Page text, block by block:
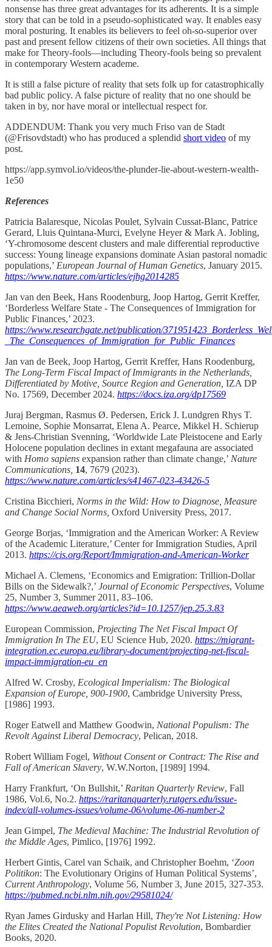
nonsense has three great advantages for its adherents. It is a simple
story that can be told in a pseudo-sophisticated way. It enables easy
moral posturing. It enables its believers to feel oh-so-superior over
past and present fellow citizens of their own societies. All things that
make for Theory-fools—including Theory-fools being so prevalent
in contemporary Western academe.
It is still a false picture of reality that sets folk up for catastrophically
bad public policy. A false picture of reality that no one should be
taken in by, nor have moral or intellectual respect for.
ADDENDUM: Thank you very much Friso van de Stadt
(@Frisovdstadt) who has produced a splendid short video of my
post.
https://app.symvol.io/videos/the-plunder-lie-about-western-wealth-
1e50
References
Patricia Balaresque, Nicolas Poulet, Sylvain Cussat-Blanc, Patrice
Gerard, Lluis Quintana-Murci, Evelyne Heyer & Mark A. Jobling,
‘Y-chromosome descent clusters and male differential reproductive
success: Young lineage expansions dominate Asian pastoral nomadic
populations,’ European Journal of Human Genetics, January 2015.
https://www.nature.com/articles/ejhg2014285
Jan van den Beek, Hans Roodenburg, Joop Hartog, Gerrit Kreffer,
‘Borderless Welfare State - The Consequences of Immigration for
Public Finances,’ 2023.
https://www.researchgate.net/publication/
_The_Consequences_of_Immigration_for_Public_Finances
Jan van de Beek, Joop Hartog, Gerrit Kreffer, Hans Roodenburg,
The Long-Term Fiscal Impact of Immigrants in the Netherlands,
Differentiated by Motive, Source Region and Generation, IZA DP
No. 17569, December 2024. https://docs.iza.org/dp17569
Juraj Bergman, Rasmus Ø. Pedersen, Erick J. Lundgren Rhys T.
Lemoine, Sophie Monsarrat, Elena A. Pearce, Mikkel H. Schierup
& Jens-Christian Svenning, ‘Worldwide Late Pleistocene and Early
Holocene population declines in extant megafauna are associated
with Homo sapiens expansion rather than climate change,’ Nature
Communications, 14, 7679 (2023).
https://www.nature.com/articles/s41467-023-43426-5
Cristina Bicchieri, Norms in the Wild: How to Diagnose, Measure
and Change Social Norms, Oxford University Press, 2017.
George Borjas, ‘Immigration and the American Worker: A Review
of the Academic Literature,’ Center for Immigration Studies, April
2013. https://cis.org/Report/Immigration-and-American-Worker
Michael A. Clemens, ‘Economics and Emigration: Trillion-Dollar
Bills on the Sidewalk?,’ Journal of Economic Perspectives, Volume
25, Number 3, Summer 2011, 83–106.
https://www.aeaweb.org/articles?id=10.1257/jep.25.3.83
European Commission, Projecting The Net Fiscal Impact Of
Immigration In The EU, EU Science Hub, 2020. https://migrant-
integration.ec.europa.eu/library-document/projecting-net-fiscal-
impact-immigration-eu_en
Alfred W. Crosby, Ecological Imperialism: The Biological
Expansion of Europe, 900-1900, Cambridge University Press,
[1986] 1993.
Roger Eatwell and Matthew Goodwin, National Populism: The
Revolt Against Liberal Democracy, Pelican, 2018.
Robert William Fogel, Without Consent or Contract: The Rise and
Fall of American Slavery, W.W.Norton, [1989] 1994.
Harry Frankfurt, ‘On Bullshit,’ Raritan Quarterly Review, Fall
1986, Vol.6, No.2. https://raritanquarterly.rutgers.edu/issue-
index/all-volumes-issues/volume-06/volume-06-number-2
Jean Gimpel, The Medieval Machine: The Industrial Revolution of
the Middle Ages, Pimlico, [1976] 1992.
Herbert Gintis, Carel van Schaik, and Christopher Boehm, ‘Zoon
Politikon: The Evolutionary Origins of Human Political Systems’,
Current Anthropology, Volume 56, Number 3, June 2015, 327-353.
https://pubmed.ncbi.nlm.nih.gov/29581024/
Ryan James Girdusky and Harlan Hill, They're Not Listening: How
the Elites Created the National Populist Revolution, Bombardier
Books, 2020.